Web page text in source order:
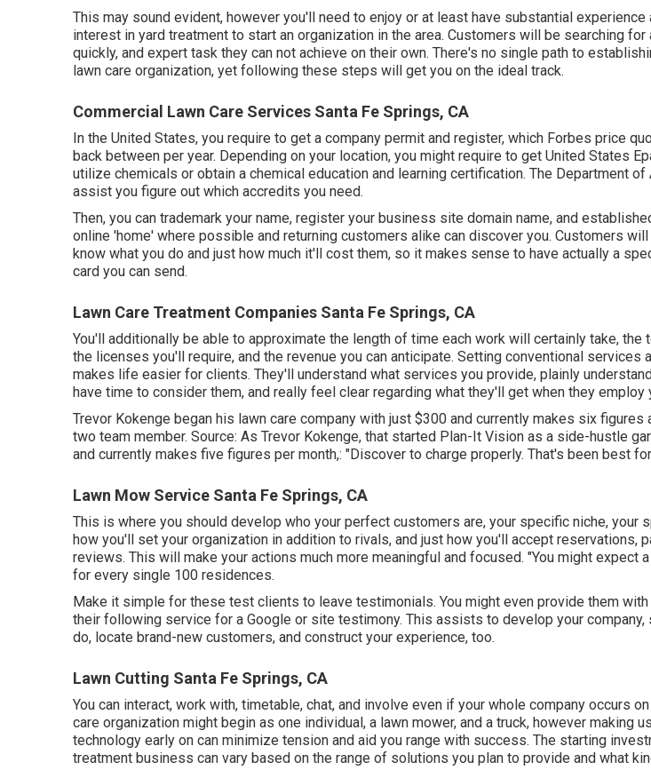
This may sound evident, however you'll need to enjoy or at least have substantial experience
interest in yard treatment to start an organization in the area. Customers will be searching for
quickly, and expert task they can not achieve on their own. There's no single path to
lawn care organization, yet following these steps will get you on the ideal track.
Commercial Lawn Care Services Santa Fe Springs, CA
In the United States, you require to get a company permit and register, which Forbes price
back between per year. Depending on your location, you might require to get United States
utilize chemicals or obtain a chemical education and learning certification. The Department of
assist you figure out which accredits you need.
Then, you can trademark your name, register your business site domain name, and
online 'home' where possible and returning customers alike can discover you. Customers
know what you do and just how much it'll cost them, so it makes sense to have actually a
card you can send.
Lawn Care Treatment Companies Santa Fe Springs, CA
You'll additionally be able to approximate the length of time each work will certainly take, the
the licenses you'll require, and the revenue you can anticipate. Setting conventional services
makes life easier for clients. They'll understand what services you provide, plainly
have time to consider them, and really feel clear regarding what they'll get when they employ
Trevor Kokenge began his lawn care company with just $300 and currently makes six figures
two team member. Source: As Trevor Kokenge, that started Plan-It Vision as a side-hustle
and currently makes five figures per month,: "Discover to charge properly. That's been best
Lawn Mow Service Santa Fe Springs, CA
This is where you should develop who your perfect customers are, your specific niche, your
how you'll set your organization in addition to rivals, and just how you'll accept reservations,
reviews. This will make your actions much more meaningful and focused. "You might expect
for every single 100 residences.
Make it simple for these test clients to leave testimonials. You might even provide them
their following service for a Google or site testimony. This assists to develop your company,
do, locate brand-new customers, and construct your experience, too.
Lawn Cutting Santa Fe Springs, CA
You can interact, work with, timetable, chat, and involve even if your whole company occurs
care organization might begin as one individual, a lawn mower, and a truck, however making
technology early on can minimize tension and aid you range with success. The starting
treatment business can vary based on the range of solutions you plan to provide and what